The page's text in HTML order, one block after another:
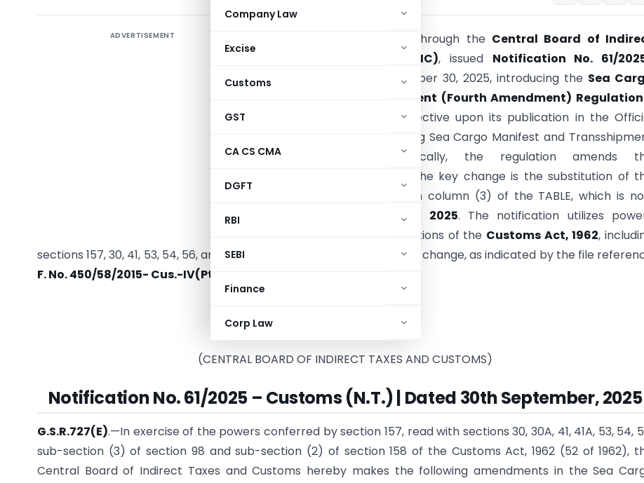
Company Law
Excise
Customs
GST
CA CS CMA
DGFT
RBI
SEBI
Finance
Corp Law
ADVERTISEMENT , through the Central Board of
Taxes and Customs (CBIC), issued Notification No. 61/
Customs (N.T.)
on September 30, 2025, introducing the Sea
Manifest and Transshipment (Fourth Amendment)
. This amendment, effective upon its publication in the
Gazette, modifies the existing Sea Cargo Manifest and
Regulations, 2018. Specifically, the regulation amends
following FORM-XII. The key change is the substitution of
in column (3) of the TABLE, which is
December 31, 2025. The notification utilizes
conferred under various sections of the Customs Act, 1962,
sections 157, 30, 41, 53, 54, 56, and others, to implement this statutory change, as indicated by the file
F. No. 450/58/2015- Cus.-IV(Pt.I)
(Department
f Revenue)
(CENTRAL BOARD OF INDIRECT TAXES AND CUSTOMS)
Notification No. 61/2025 – Customs (N.T.) | Dated 30th September, 2025
G.S.R.727(E).—In exercise of the powers conferred by section 157, read with sections 30, 30A, 41, 41A, 53, 54,
sub-section (3) of section 98 and sub-section (2) of section 158 of the Customs Act, 1962 (52 of 1962),
Central Board of Indirect Taxes and Customs hereby makes the following amendments in the Sea